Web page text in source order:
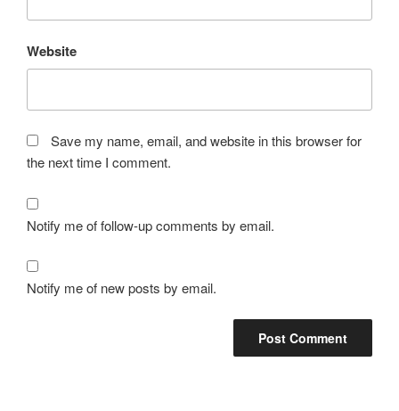
Website
Save my name, email, and website in this browser for
the next time I comment.
Notify me of follow-up comments by email.
Notify me of new posts by email.